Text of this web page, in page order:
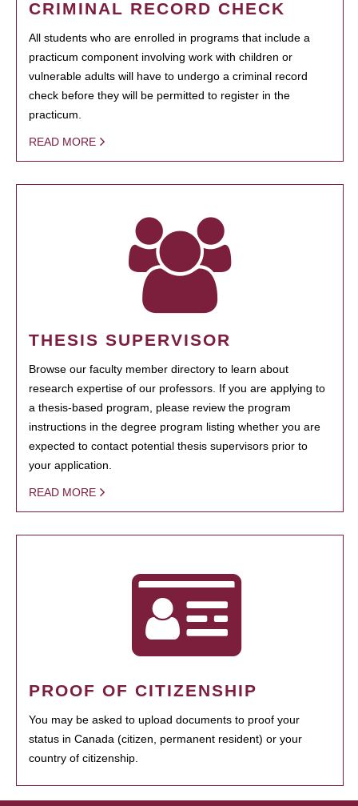
CRIMINAL RECORD CHECK
All students who are enrolled in programs that include a
practicum component involving work with children or
vulnerable adults will have to undergo a criminal record
check before they will be permitted to register in the
practicum.
READ MORE
THESIS SUPERVISOR
Browse our faculty member directory to learn about
research expertise of our professors. If you are applying to
a thesis-based program, please review the program
instructions in the degree program listing whether you are
expected to contact potential thesis supervisors prior to
your application.
READ MORE
PROOF OF CITIZENSHIP
You may be asked to upload documents to proof your
status in Canada (citizen, permanent resident) or your
country of citizenship.